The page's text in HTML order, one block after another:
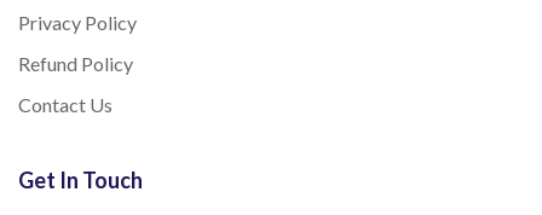
Privacy Policy
Refund Policy
Contact Us
Get In Touch